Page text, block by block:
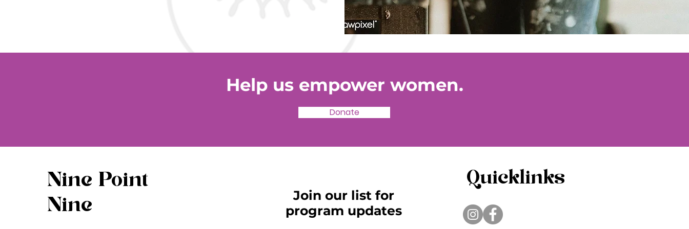
Help us empower women.
Donate
Nine Point
Nine
Join our list for
program updates
Quicklinks